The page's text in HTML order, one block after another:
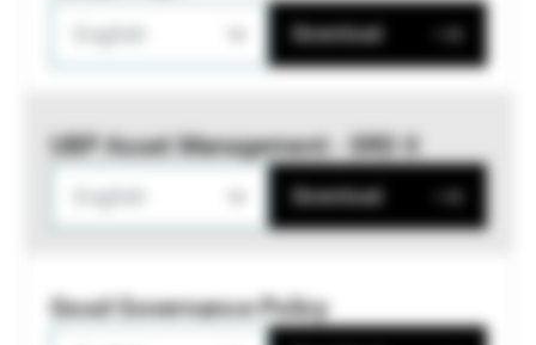
Download
UBP Asset Management - SRD II
Download
Good Governance Policy